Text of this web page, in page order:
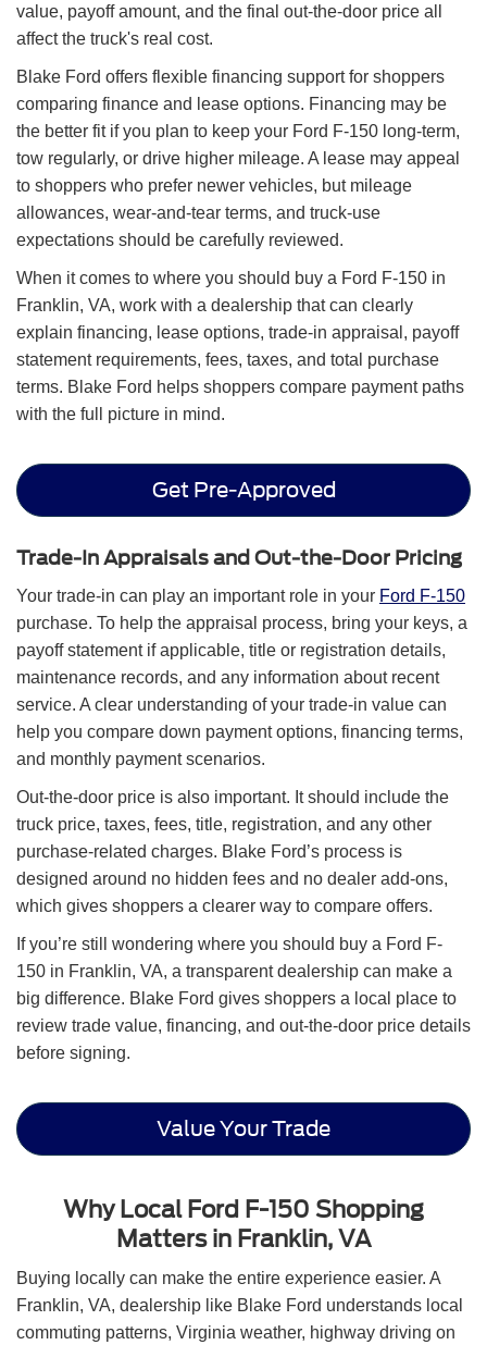
value, payoff amount, and the final out-the-door price all
affect the truck's real cost.
Blake Ford offers flexible financing support for shoppers
comparing finance and lease options. Financing may be
the better fit if you plan to keep your Ford F-150 long-term,
tow regularly, or drive higher mileage. A lease may appeal
to shoppers who prefer newer vehicles, but mileage
allowances, wear-and-tear terms, and truck-use
expectations should be carefully reviewed.
When it comes to where you should buy a Ford F-150 in
Franklin, VA, work with a dealership that can clearly
explain financing, lease options, trade-in appraisal, payoff
statement requirements, fees, taxes, and total purchase
terms. Blake Ford helps shoppers compare payment paths
with the full picture in mind.
Get Pre-Approved
Trade-In Appraisals and Out-the-Door Pricing
Your trade-in can play an important role in your Ford F-150
purchase. To help the appraisal process, bring your keys, a
payoff statement if applicable, title or registration details,
maintenance records, and any information about recent
service. A clear understanding of your trade-in value can
help you compare down payment options, financing terms,
and monthly payment scenarios.
Out-the-door price is also important. It should include the
truck price, taxes, fees, title, registration, and any other
purchase-related charges. Blake Ford’s process is
designed around no hidden fees and no dealer add-ons,
which gives shoppers a clearer way to compare offers.
If you’re still wondering where you should buy a Ford F-
150 in Franklin, VA, a transparent dealership can make a
big difference. Blake Ford gives shoppers a local place to
review trade value, financing, and out-the-door price details
before signing.
Value Your Trade
Why Local Ford F-150 Shopping
Matters in Franklin, VA
Buying locally can make the entire experience easier. A
Franklin, VA, dealership like Blake Ford understands local
commuting patterns, Virginia weather, highway driving on